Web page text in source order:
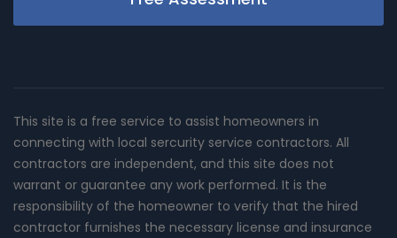
This site is a free service to assist homeowners in
connecting with local sercurity service contractors. All
contractors are independent, and this site does not
warrant or guarantee any work performed. It is the
responsibility of the homeowner to verify that the hired
contractor furnishes the necessary license and insurance